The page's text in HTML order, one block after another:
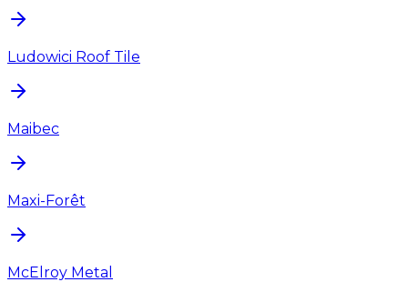
Ludowici Roof Tile
Maibec
Maxi-Forêt
McElroy Metal